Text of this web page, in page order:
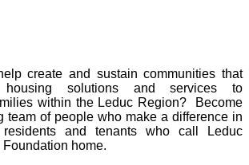
create and sustain communities that
housing solutions and services to
within the Leduc Region? Become
team of people who make a difference in
and tenants who call
Leduc
home.